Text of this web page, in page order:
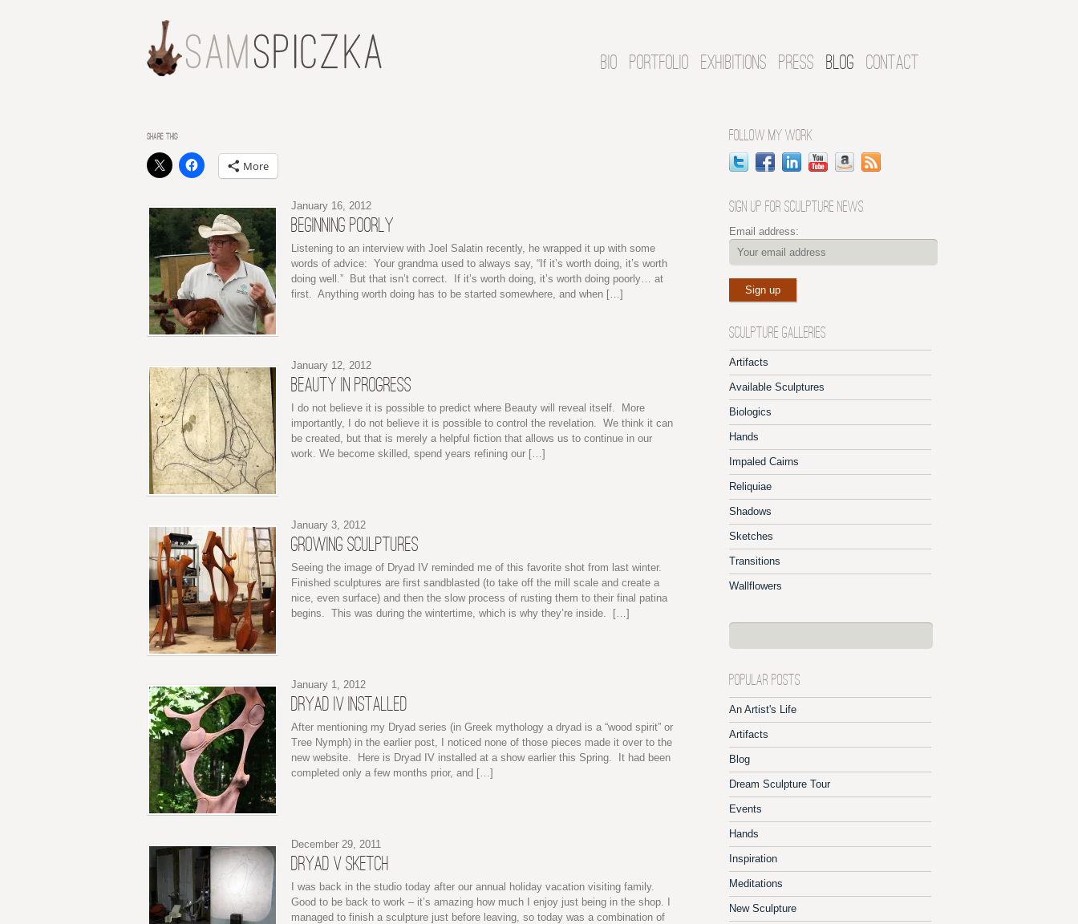
BIO PORTFOLIO EXHIBITIONS PRESS BLOG CONTACT
SHARE THIS:
More
January 16, 2012
BEGINNING POORLY
Listening to an interview with Joel Salatin recently, he wrapped it up with some
words of advice: Your grandma used to always say, “If it’s worth doing, it’s worth
doing well.” But that isn’t correct. If it’s worth doing, it’s worth doing poorly… at
first. Anything worth doing has to be started somewhere, and when […]
January 12, 2012
BEAUTY IN PROGRESS
I do not believe it is possible to predict where Beauty will reveal itself. More
importantly, I do not believe it is possible to control the revelation. We think it can
be created, but that is merely a helpful fiction that allows us to continue in our
work. We become skilled, spend years refining our […]
January 3, 2012
GROWING SCULPTURES
Seeing the image of Dryad IV reminded me of this favorite shot from last winter.
Finished sculptures are first sandblasted (to take off the mill scale and create a
nice, even surface) and then the slow process of rusting them to their final patina
begins. This was during the wintertime, which is why they’re inside. […]
January 1, 2012
DRYAD IV INSTALLED
After mentioning my Dryad series (in Greek mythology a dryad is a “wood spirit” or
Tree Nymph) in the earlier post, I noticed none of those pieces made it over to the
new website. Here is Dryad IV installed at a show earlier this Spring. It had been
completed only a few months prior, and […]
December 29, 2011
DRYAD V SKETCH
I was back in the studio today after our annual holiday vacation visiting family.
Good to be back to work – it’s amazing how much I enjoy just being in the shop. I
managed to finish a sculpture just before leaving, so today was a combination of
FOLLOW MY WORK
SIGN UP FOR SCULPTURE NEWS
Email address:
SCULPTURE GALLERIES
Artifacts
Available Sculptures
Biologics
Hands
Impaled Cairns
Reliquiae
Shadows
Sketches
Transitions
Wallflowers
POPULAR POSTS
An Artist's Life
Artifacts
Blog
Dream Sculpture Tour
Events
Hands
Inspiration
Meditations
New Sculpture